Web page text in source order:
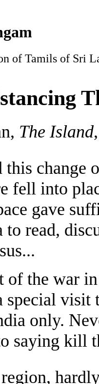
of Tamils of Sri
The Island
this change
fell into
gave
read,
of the war
special visit
only.
saying kill